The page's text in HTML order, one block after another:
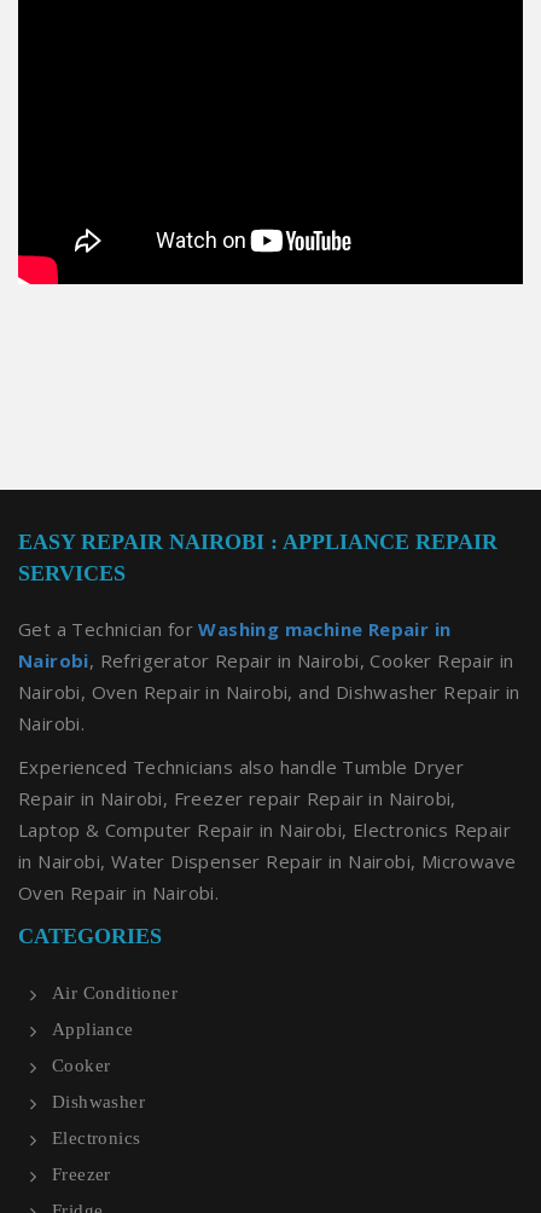
EASY REPAIR NAIROBI : APPLIANCE REPAIR
SERVICES
Get a Technician forWashing machine Repair in
Nairobi, Refrigerator Repair in Nairobi, Cooker Repair in
Nairobi, Oven Repair in Nairobi, and Dishwasher Repair in
Nairobi.
Experienced Technicians also handle Tumble Dryer
Repair in Nairobi, Freezer repair Repair in Nairobi,
Laptop & Computer Repair in Nairobi, Electronics Repair
in Nairobi, Water Dispenser Repair in Nairobi, Microwave
Oven Repair in Nairobi.
CATEGORIES
Air Conditioner
Appliance
Cooker
Dishwasher
Electronics
Freezer